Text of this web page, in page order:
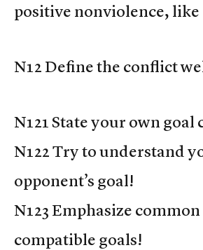
positive nonviolence,
N12 Define the conflict
N121 State your own goal
N122 Try to understand
opponent’s goal!
N123 Emphasize
compatible goals!